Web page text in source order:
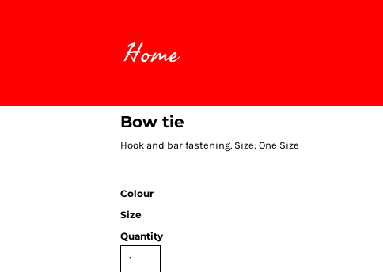
Home
Bow tie
Hook and bar fastening. Size: One Size
Colour
Size
Quantity